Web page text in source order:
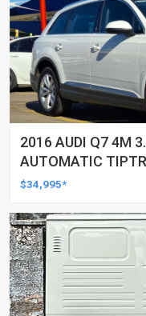
2016 AUDI Q7 4M
AUTOMATIC
$34,995*